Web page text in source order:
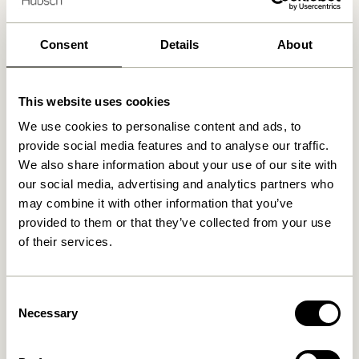
Consent Details About
This website uses cookies
We use cookies to personalise content and ads, to
provide social media features and to analyse our traffic.
We also share information about your use of our site with
our social media, advertising and analytics partners who
may combine it with other information that you’ve
provided to them or that they’ve collected from your use
of their services.
Selection
Necessary
30 days return
Free delivery over
499 DKK*
Related products